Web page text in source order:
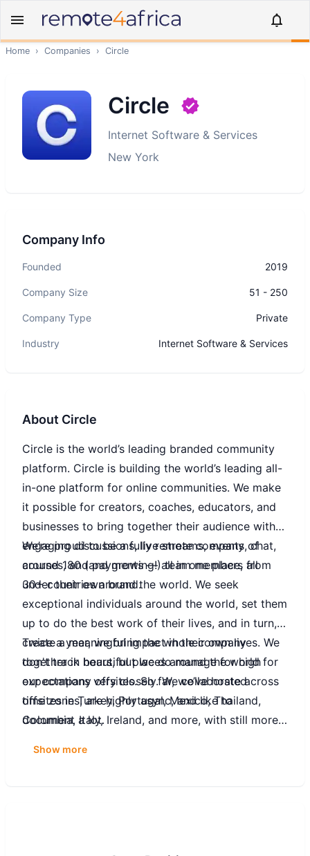
Home › Companies › Circle
Circle
Internet Software & Services
New York
Company Info
Founded 2019
Company Size 51 - 250
Company Type Private
Industry Internet Software & Services
About Circle
Circle is the world’s leading branded community
platform. Circle is building the world’s leading all-
in-one platform for online communities. We make
it possible for creators, coaches, educators, and
businesses to bring together their audience with
engaging discussions, live streams, events, chat,
courses, and payments — all in one place, all
under their own brand.
We’re proud to be a fully remote company of
around 180 (and growing!) team members from
30+ countries around the world. We seek
exceptional individuals around the world, set them
up to do the best work of their lives, and in turn,
create a meaningful impact in their own lives. We
don't track hours, but we do manage for high
expectations very closely. We collaborate across
time zones, are highly async, and like to
document a lot.
Twice a year, we bring the whole company
together in beautiful places around the world for
our company offsites. So far, we’ve hosted
offsites in Turkey, Portugal, Mexico, Thailand,
Colombia, Italy, Ireland, and more, with still more
Show more